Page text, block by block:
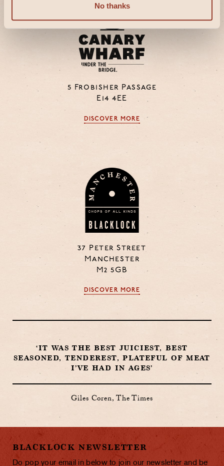
No thanks
5 Frobisher Passage
E14 4EE
DISCOVER MORE
37 Peter Street
Manchester
M2 5GB
DISCOVER MORE
‘IT WAS THE BEST JUICIEST, BEST
SEASONED, TENDEREST, PLATEFUL OF MEAT
I’VE HAD IN AGES’
Giles Coren, The Times
BLACKLOCK NEWSLETTER
Do pop your email in below to join our newsletter and be